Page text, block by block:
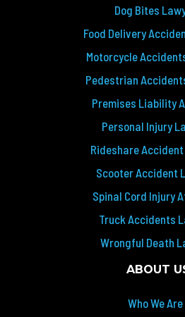
Dog Bites
Food Delivery
Motorcycle
Pedestrian
Premises Liability
Personal Injury
Rideshare
Scooter Accident
Spinal Cord Injury
Truck Accidents
Wrongful Death
ABOUT
Who We Are